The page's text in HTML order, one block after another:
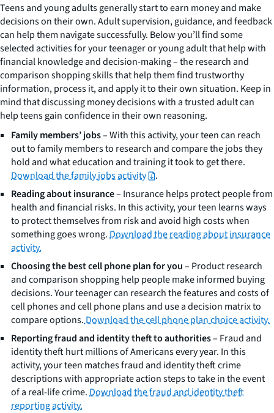
Teens and young adults generally start to earn money and make
decisions on their own. Adult supervision, guidance, and feedback
can help them navigate successfully. Below you’ll find some
selected activities for your teenager or young adult that help with
financial knowledge and decision-making – the research and
comparison shopping skills that help them find trustworthy
information, process it, and apply it to their own situation. Keep in
mind that discussing money decisions with a trusted adult can
help teens gain confidence in their own reasoning.
Family members’ jobs– With this activity, your teen can reach
out to family members to research and compare the jobs they
hold and what education and training it took to get there.
Download the family jobs activity
.
Reading about insurance– Insurance helps protect people from
health and financial risks. In this activity, your teen learns ways
to protect themselves from risk and avoid high costs when
something goes wrong.Download the reading about insurance
activity.
Choosing the best cell phone plan for you– Product research
and comparison shopping help people make informed buying
decisions. Your teenager can research the features and costs of
cell phones and cell phone plans and use a decision matrix to
compare options.Download the cell phone plan choice activity.
Reporting fraud and identity theft to authorities– Fraud and
identity theft hurt millions of Americans every year. In this
activity, your teen matches fraud and identity theft crime
descriptions with appropriate action steps to take in the event
of a real-life crime.Download the fraud and identity theft
reporting activity.